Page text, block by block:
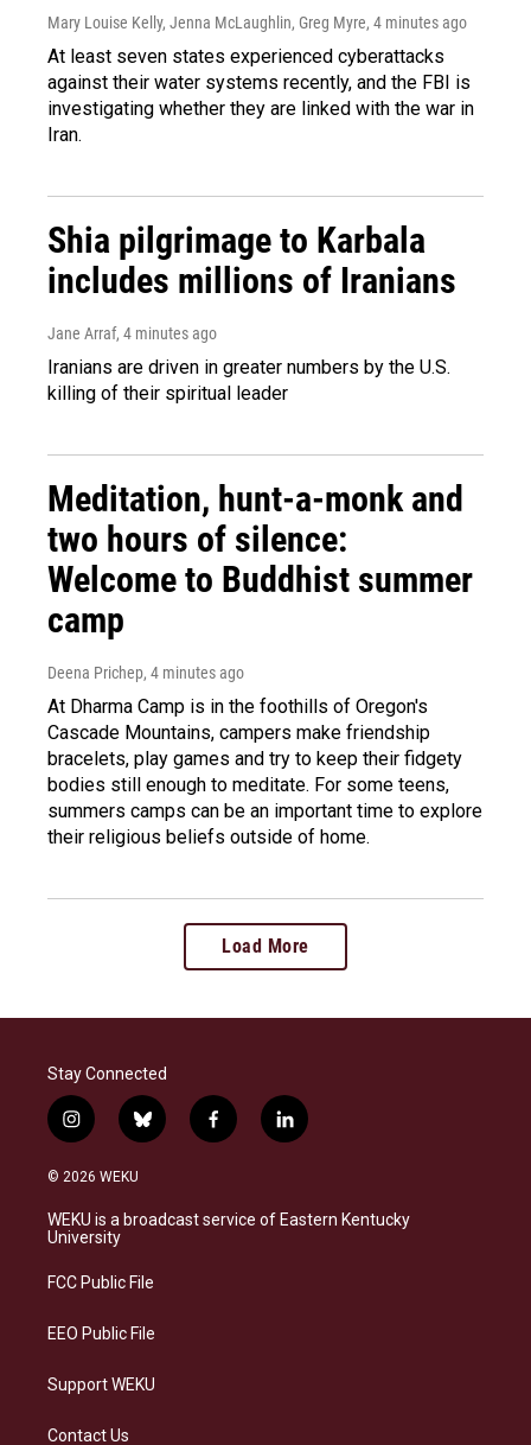
Mary Louise Kelly, Jenna McLaughlin, Greg Myre, 4 minutes ago
At least seven states experienced cyberattacks
against their water systems recently, and the FBI is
investigating whether they are linked with the war in
Iran.
Shia pilgrimage to Karbala
includes millions of Iranians
Jane Arraf, 4 minutes ago
Iranians are driven in greater numbers by the U.S.
killing of their spiritual leader
Meditation, hunt-a-monk and
two hours of silence:
Welcome to Buddhist summer
camp
Deena Prichep, 4 minutes ago
At Dharma Camp is in the foothills of Oregon's
Cascade Mountains, campers make friendship
bracelets, play games and try to keep their fidgety
bodies still enough to meditate. For some teens,
summers camps can be an important time to explore
their religious beliefs outside of home.
Load More
Stay Connected
i
n
s
a
g
a
b
l
s
k
f
a
b
o
l
i
e
d
© 2026 WEKU
WEKU is a broadcast service of Eastern Kentucky
University
FCC Public File
EEO Public File
Support WEKU
Contact Us